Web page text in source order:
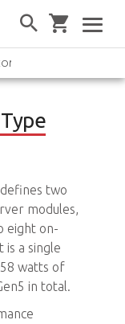
HPC Server Type
two
modules,
eight on-
is a single
watts of
in total.